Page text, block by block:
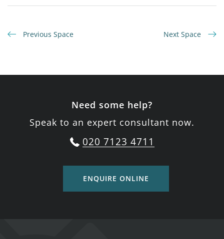
Previous Space Next Space
Need some help?
Speak to an expert consultant now.
020 7123 4711
ENQUIRE ONLINE